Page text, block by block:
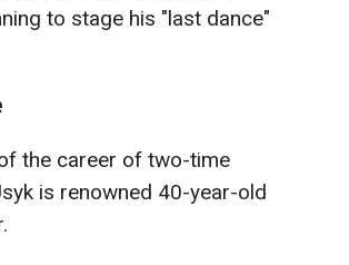
to stage his "last dance"
the career of two-time
is renowned 40-year-old